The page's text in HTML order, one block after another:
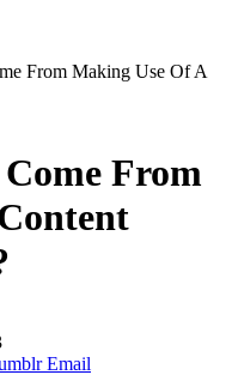
From Making Use Of A
From
Email